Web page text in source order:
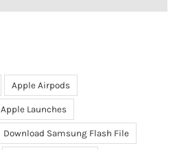
Apple Airpods
Apple Launches
Download Samsung Flash File